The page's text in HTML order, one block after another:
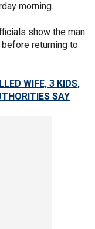
morning.
show the man
returning to
WIFE, 3 KIDS,
SAY